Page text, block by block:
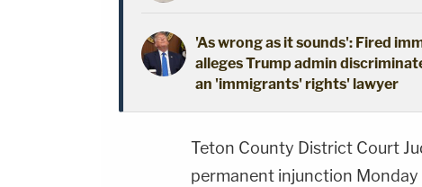
'As wrong as it sounds': Fired
alleges Trump admin
an 'immigrants' rights' lawyer
Teton County District Court
permanent injunction